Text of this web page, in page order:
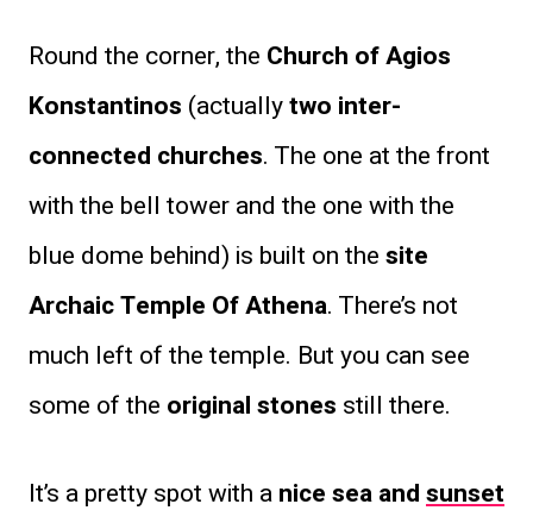
Round the corner, the Church of Agios
Konstantinos (actuallytwo inter-
connected churches. The one at the front
with the bell tower and the one with the
blue dome behind) is built on thesite
Archaic Temple Of Athena. There’s not
much left of the temple. But you can see
some of the original stones still there.
It’s a pretty spot with anice sea andsunset